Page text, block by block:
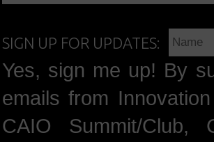
SIGN UP FOR UPDATES:
Yes, sign me up! By
emails from
CAIO Summit/Club,